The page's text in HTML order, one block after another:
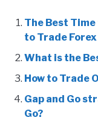
The Best Time
to Trade Forex
What is the
How to Trade
Gap and Go
Go?